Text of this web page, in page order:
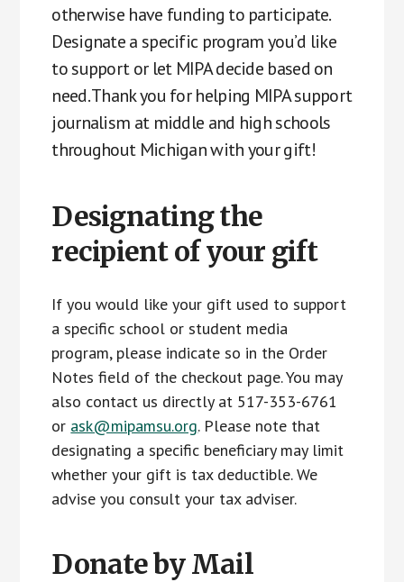
otherwise have funding to participate.
Designate a specific program you’d like
to support or let MIPA decide based on
need. Thank you for helping MIPA support
journalism at middle and high schools
throughout Michigan with your gift!
Designating the
recipient of your gift
If you would like your gift used to support
a specific school or student media
program, please indicate so in the Order
Notes field of the checkout page. You may
also contact us directly at 517-353-6761
or ask@mipamsu.org. Please note that
designating a specific beneficiary may limit
whether your gift is tax deductible. We
advise you consult your tax adviser.
Donate by Mail